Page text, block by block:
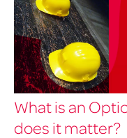
What is an
does it matter?